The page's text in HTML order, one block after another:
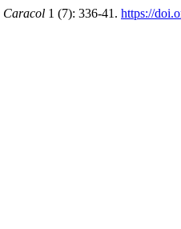
Caracol 1 (7): 336-41. https://